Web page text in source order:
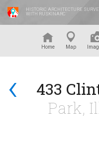
HISTORIC ARCHITECTURE
WITH RUSKINARC
Home Map
‹ 433
Park,